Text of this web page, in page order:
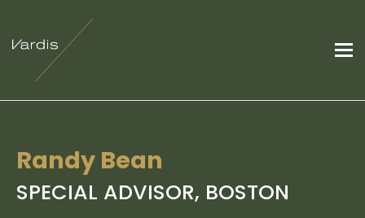
Randy Bean
SPECIAL ADVISOR, BOSTON